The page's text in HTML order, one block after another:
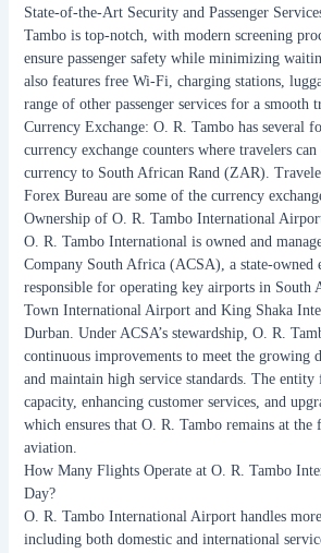
State-of-the-Art Security and Passenger
Tambo is top-notch, with modern screening
ensure passenger safety while minimizing
also features free Wi-Fi, charging stations,
range of other passenger services for a smooth
Currency Exchange: O. R. Tambo has several
currency exchange counters where travelers
currency to South African Rand (ZAR).
Forex Bureau are some of the currency
Ownership of O. R. Tambo International
O. R. Tambo International is owned and
Company South Africa (ACSA), a state-owned
responsible for operating key airports in South
Town International Airport and King Shaka
Durban. Under ACSA’s stewardship, O. R.
continuous improvements to meet the growing
and maintain high service standards. The entity
capacity, enhancing customer services, and
which ensures that O. R. Tambo remains at
aviation.
How Many Flights Operate at O. R. Tambo
Day?
O. R. Tambo International Airport handles
including both domestic and international